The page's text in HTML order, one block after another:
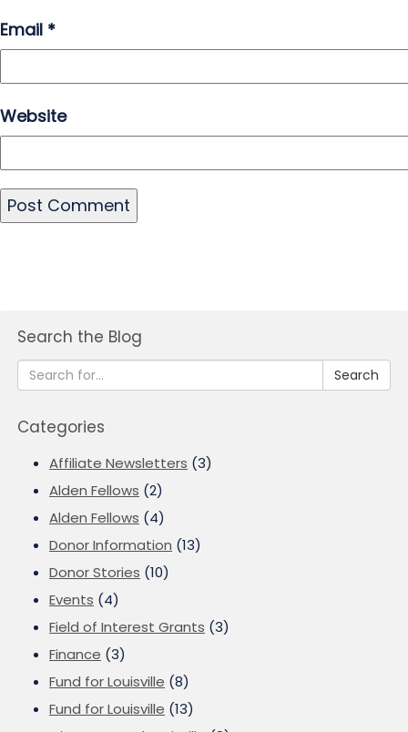
Email *
Website
Search the Blog
Search
Categories
Affiliate Newsletters (3)
Alden Fellows (2)
Alden Fellows (4)
Donor Information (13)
Donor Stories (10)
Events (4)
Field of Interest Grants (3)
Finance (3)
Fund for Louisville (8)
Fund for Louisville (13)